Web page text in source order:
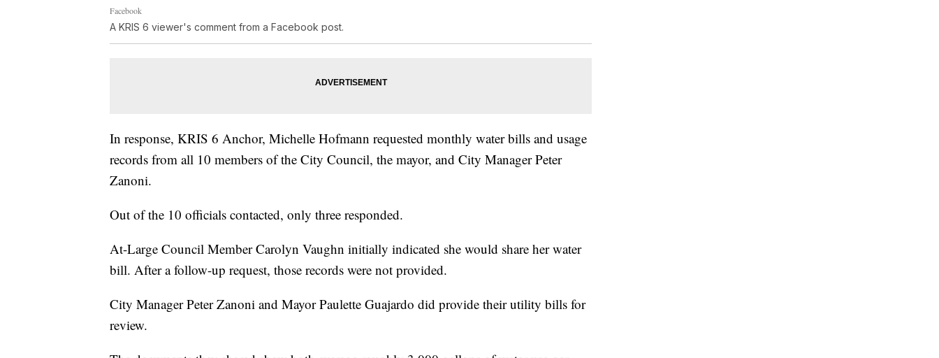
Facebook
A KRIS 6 viewer's comment from a Facebook post.
In response, KRIS 6 Anchor, Michelle Hofmann requested monthly water bills and usage
records from all 10 members of the City Council, the mayor, and City Manager Peter
Zanoni.
Out of the 10 officials contacted, only three responded.
At-Large Council Member Carolyn Vaughn initially indicated she would share her water
bill. After a follow-up request, those records were not provided.
City Manager Peter Zanoni and Mayor Paulette Guajardo did provide their utility bills for
review.